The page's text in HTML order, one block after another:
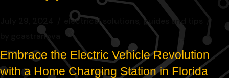
electrical solutions
guides and tips
gcastranova
Embrace the Electric Vehicle Revolution
with a Home Charging Station in Florida